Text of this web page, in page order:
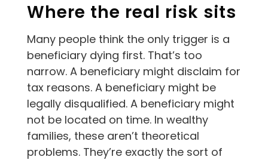
Where the real risk sits
Many people think the only trigger is a
beneficiary dying first. That’s too
narrow. A beneficiary might disclaim for
tax reasons. A beneficiary might be
legally disqualified. A beneficiary might
not be located on time. In wealthy
families, these aren’t theoretical
problems. They’re exactly the sort of